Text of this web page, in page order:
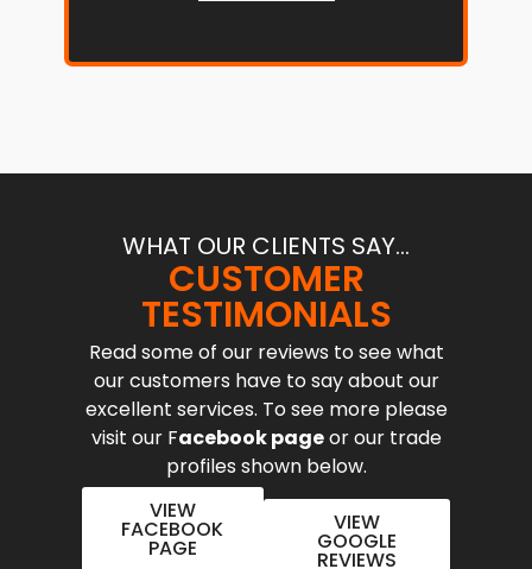
WHAT OUR CLIENTS SAY...
CUSTOMER
TESTIMONIALS
Read some of our reviews to see what
our customers have to say about our
excellent services. To see more please
visit our Facebook pageor our trade
profiles shown below.
VIEW
FACEBOOK
PAGE
VIEW
GOOGLE
REVIEWS